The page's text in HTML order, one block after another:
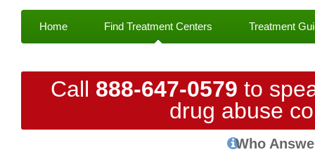
Home Find Treatment Centers Treatment
Call 888-647-0579 to
drug abuse
Who